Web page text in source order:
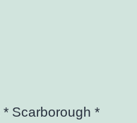
* Scarborough *